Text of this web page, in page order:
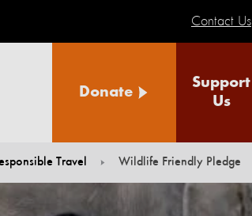
Contact Us
Donate
Support
Us
Travel Wildlife Friendly Pledge